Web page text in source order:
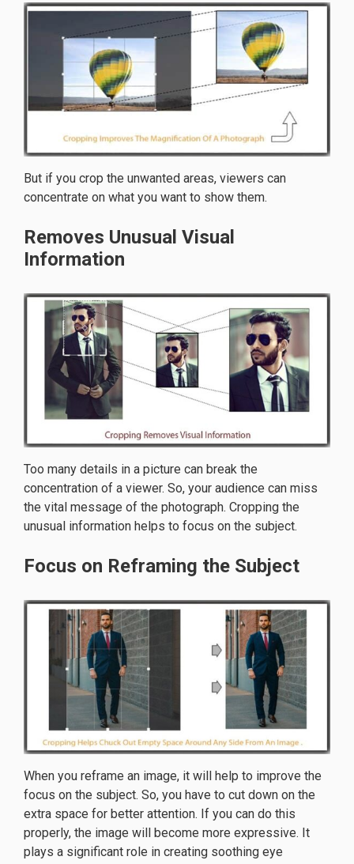
But if you crop the unwanted areas, viewers can
concentrate on what you want to show them.
Removes Unusual Visual
Information
Too many details in a picture can break the
concentration of a viewer. So, your audience can miss
the vital message of the photograph. Cropping the
unusual information helps to focus on the subject.
Focus on Reframing the Subject
When you reframe an image, it will help to improve the
focus on the subject. So, you have to cut down on the
extra space for better attention. If you can do this
properly, the image will become more expressive. It
plays a significant role in creating soothing eye